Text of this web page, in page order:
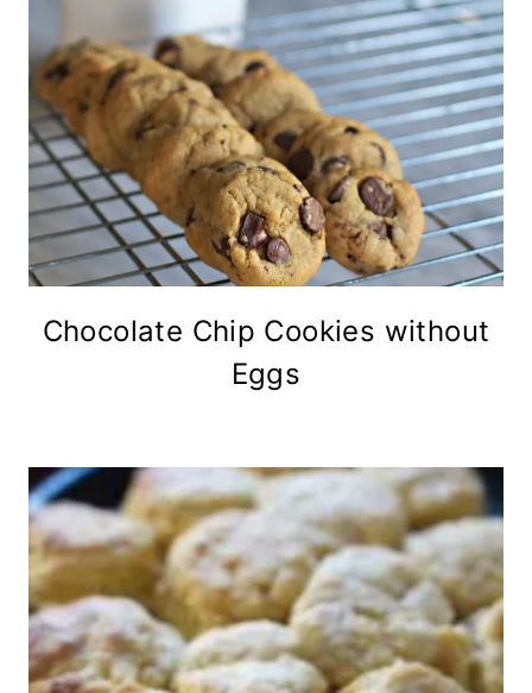
Chocolate Chip Cookies without
Eggs